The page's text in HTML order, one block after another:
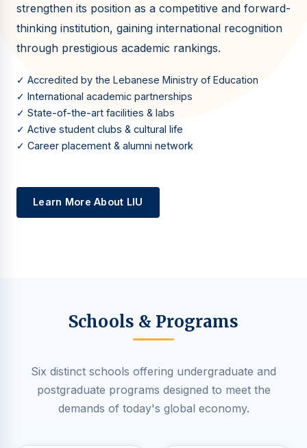
strengthen its position as a competitive and forward-
thinking institution, gaining international recognition
through prestigious academic rankings.
✓ Accredited by the Lebanese Ministry of Education
✓ International academic partnerships
✓ State-of-the-art facilities & labs
✓ Active student clubs & cultural life
✓ Career placement & alumni network
Learn More About LIU
Schools & Programs
Six distinct schools offering undergraduate and
postgraduate programs designed to meet the
demands of today's global economy.